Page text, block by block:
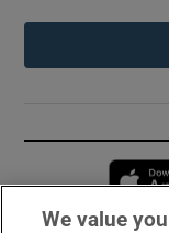
We value